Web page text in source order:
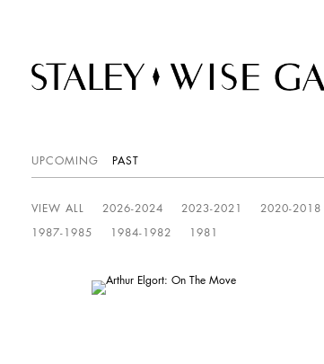
UPCOMING PAST
VIEW ALL 2026-2024 2023-2021 2020-2018
1987-1985
1984-1982 1981